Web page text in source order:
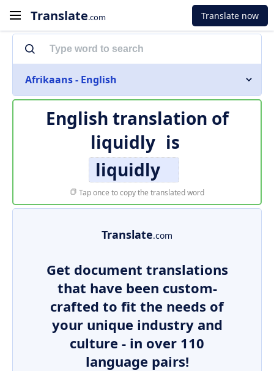
Translate.com Translate now
Afrikaans - English
English translation of
liquidly is
liquidly
Tap once to copy the translated word
Translate.com
Get document translations
that have been custom-
crafted to fit the needs of
your unique industry and
culture - in over 110
language pairs!